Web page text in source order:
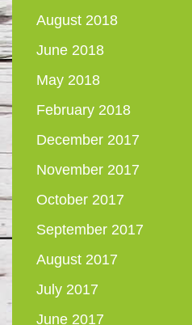
August 2018
June 2018
May 2018
February 2018
December 2017
November 2017
October 2017
September 2017
August 2017
July 2017
June 2017